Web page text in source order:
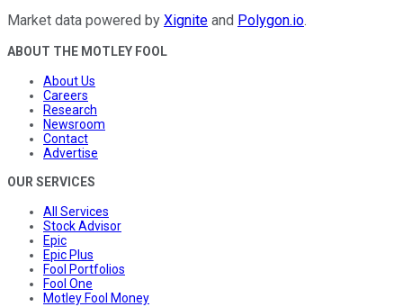
Market data powered by Xignite and Polygon.io.
ABOUT THE MOTLEY FOOL
About Us
Careers
Research
Newsroom
Contact
Advertise
OUR SERVICES
All Services
Stock Advisor
Epic
Epic Plus
Fool Portfolios
Fool One
Motley Fool Money